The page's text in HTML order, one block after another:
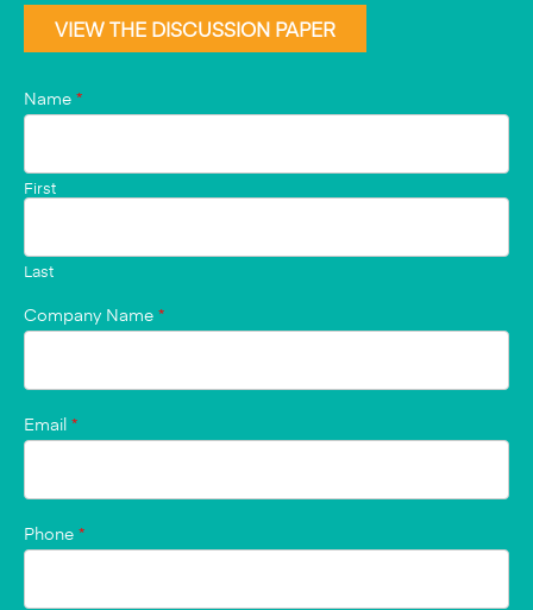
VIEW THE DISCUSSION PAPER
Name *
First
Last
Company Name *
Email *
Phone *